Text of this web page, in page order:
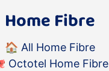
Home Fibre
🏠 All Home Fibre
Octotel Home Fibre